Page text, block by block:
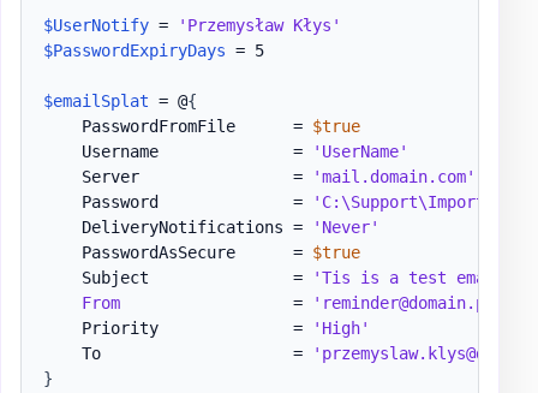
$UserNotify =
'Przemysław Kłys'
$PasswordExpiryDays = 5
$emailSplat = @{
    PasswordFromFile      =
$true
    Username              =
'UserName'
    Server                =
'mail.domain.com'
    Password              =
    DeliveryNotifications =
'Never'
    PasswordAsSecure      =
$true
    Subject               =
'Tis is a test email'
From
                  =
'reminder@domain.pl'
    Priority              =
'High'
    To                    =
}